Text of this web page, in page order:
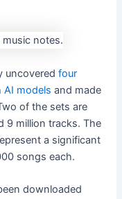
uncoveredfour
AI models and made
of the sets are
9 million tracks. The
a significant
songs each.
downloaded